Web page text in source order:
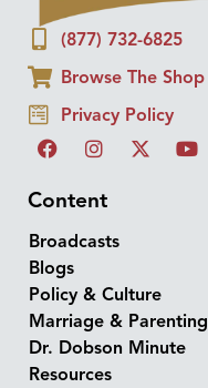
(877) 732-6825
Browse The Shop
Privacy Policy
Content
Broadcasts
Blogs
Policy & Culture
Marriage & Parenting
Dr. Dobson Minute
Resources